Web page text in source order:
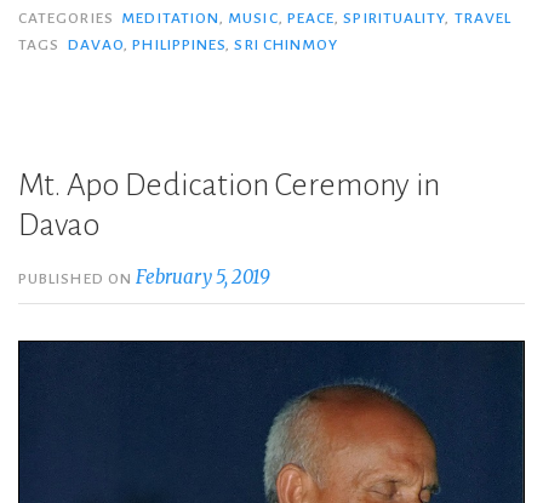
CATEGORIES MEDITATION, MUSIC, PEACE,SPIRITUALITY, TRAVEL
TAGS
DAVAO,PHILIPPINES,SRI CHINMOY
Mt. Apo Dedication Ceremony in
Davao
PUBLISHED ONFebruary 5, 2019